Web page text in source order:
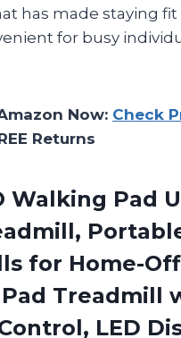
has made staying fit
for busy
Now: Check
Returns
Walking Pad
for Home-
Treadmill
LED